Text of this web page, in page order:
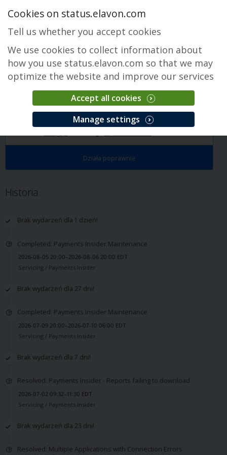
Payments Insider
Działa poprawnie
Historia
Brak wydarzeń dla 1 dzień!
Completed: Payments Insider Maintenance
2026-08-05 20:00–2026-08-06 20:00 EDT
Servicing / Payments Insider
Brak wydarzeń dla 27 dni!
Completed: Payments Insider Maintenance
2026-07-09 20:00–2026-07-10 06:00 EDT
Servicing / Payments Insider
Brak wydarzeń dla 7 dni!
Resolved: Payments Insider - Reports failing to download
2026-07-02 09:32–11:30 EDT
Servicing / Payments Insider
Brak wydarzeń dla 23 dni!
Resolved: Multiple Applications with Connection Errors
Cookies on status.elavon.com
Tell us whether you accept cookies
We use cookies to collect information about
how you use status.elavon.com so that we may
optimize the website and improve our services
Accept all cookies
Manage settings